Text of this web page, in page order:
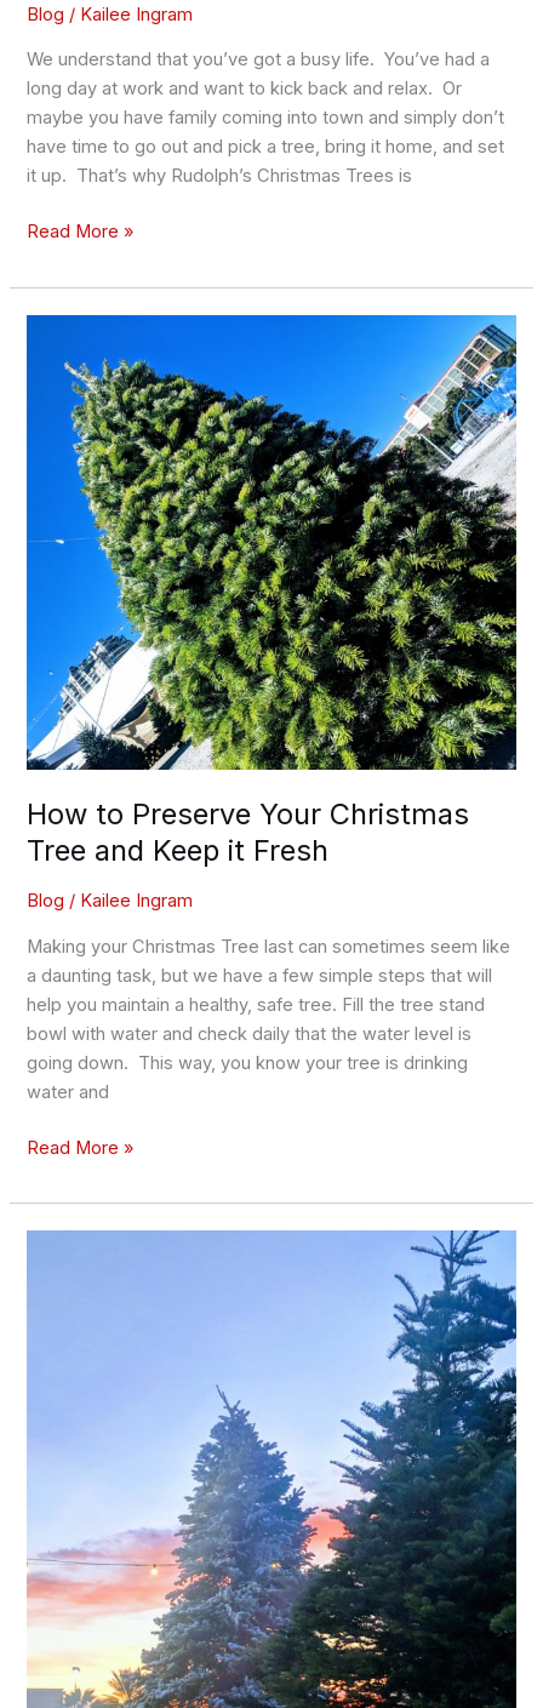
Blog / Kailee Ingram
We understand that you’ve got a busy life. You’ve had a
long day at work and want to kick back and relax. Or
maybe you have family coming into town and simply don’t
have time to go out and pick a tree, bring it home, and set
it up. That’s why Rudolph’s Christmas Trees is
Read More »
How to Preserve Your Christmas
Tree and Keep it Fresh
Blog / Kailee Ingram
Making your Christmas Tree last can sometimes seem like
a daunting task, but we have a few simple steps that will
help you maintain a healthy, safe tree. Fill the tree stand
bowl with water and check daily that the water level is
going down. This way, you know your tree is drinking
water and
Preserve
Christmas
Read More »